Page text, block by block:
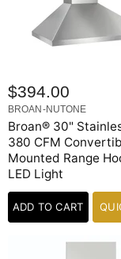
$394.00
BROAN-NUTONE
Broan® 30"
380 CFM
Mounted Range
LED Light
ADD TO CART